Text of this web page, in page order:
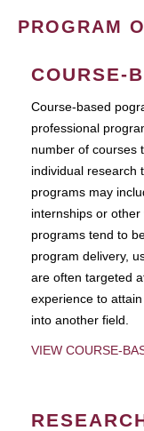
PROGRAM
COURSE-
Course-based
professional
number of courses
individual research
programs may
internships or
programs tend to
program delivery,
are often targeted
experience to
into another field.
VIEW COURSE-